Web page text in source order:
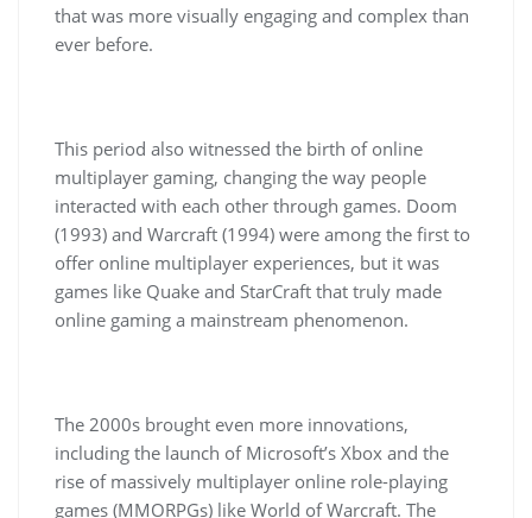
that was more visually engaging and complex than
ever before.
This period also witnessed the birth of online
multiplayer gaming, changing the way people
interacted with each other through games. Doom
(1993) and Warcraft (1994) were among the first to
offer online multiplayer experiences, but it was
games like Quake and StarCraft that truly made
online gaming a mainstream phenomenon.
The 2000s brought even more innovations,
including the launch of Microsoft’s Xbox and the
rise of massively multiplayer online role-playing
games (MMORPGs) like World of Warcraft. The